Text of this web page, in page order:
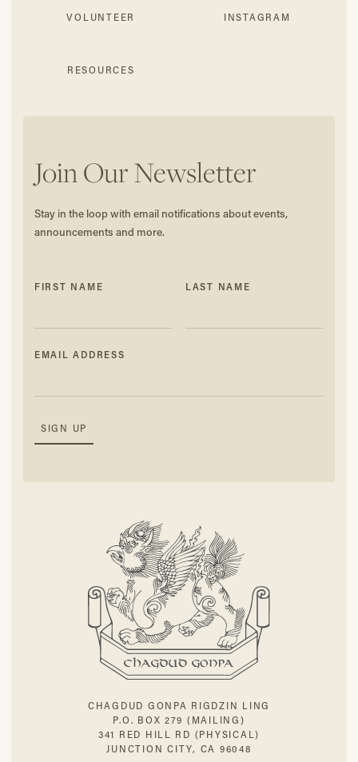
Join Our Newsletter
Stay in the loop with email notifications about events,
announcements and more.
FIRST NAME LAST NAME
EMAIL ADDRESS
VOLUNTEER
RESOURCES
INSTAGRAM
CHAGDUD GONPA RIGDZIN LING
P.O. BOX 279 (MAILING)
341 RED HILL RD (PHYSICAL)
JUNCTION CITY, CA 96048